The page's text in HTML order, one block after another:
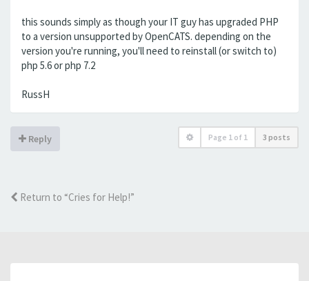
this sounds simply as though your IT guy has upgraded PHP
to a version unsupported by OpenCATS. depending on the
version you're running, you'll need to reinstall (or switch to)
php 5.6 or php 7.2
RussH
Reply Page 1 of 1 3 posts
Return to “Cries for Help!”